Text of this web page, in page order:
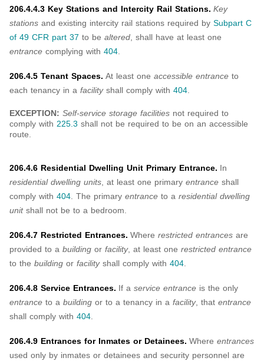
206.4.4.3 Key Stations and Intercity Rail Stations. Key
stations and existing intercity rail stations required by Subpart C
of 49 CFR part 37 to be altered, shall have at least one
entrance complying with 404.
206.4.5 Tenant Spaces. At least one accessible entrance to
each tenancy in a facility shall comply with 404.
EXCEPTION: Self-service storage facilities not required to
comply with 225.3 shall not be required to be on an accessible
route.
206.4.6 Residential Dwelling Unit Primary Entrance. In
residential dwelling units, at least one primary entrance shall
comply with 404. The primary entrance to a residential dwelling
unit shall not be to a bedroom.
206.4.7 Restricted Entrances. Where restricted entrances are
provided to a building or facility, at least one restricted entrance
to the building or facility shall comply with 404.
206.4.8 Service Entrances. If a service entrance is the only
entrance to a building or to a tenancy in a facility, that entrance
shall comply with 404.
206.4.9 Entrances for Inmates or Detainees. Where entrances
used only by inmates or detainees and security personnel are